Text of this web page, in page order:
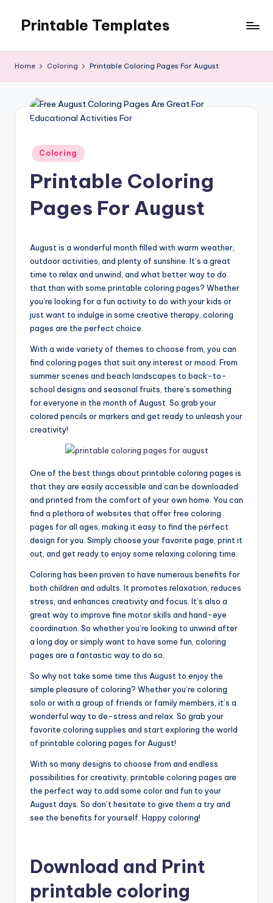
content
Printable Templates
Home Coloring Printable Coloring Pages For August
Posted
in
Coloring
Printable Coloring
Pages For August
August is a wonderful month filled with warm weather,
outdoor activities, and plenty of sunshine. It’s a great
time to relax and unwind, and what better way to do
that than with some printable coloring pages? Whether
you’re looking for a fun activity to do with your kids or
just want to indulge in some creative therapy, coloring
pages are the perfect choice.
With a wide variety of themes to choose from, you can
find coloring pages that suit any interest or mood. From
summer scenes and beach landscapes to back-to-
school designs and seasonal fruits, there’s something
for everyone in the month of August. So grab your
colored pencils or markers and get ready to unleash your
creativity!
One of the best things about printable coloring pages is
that they are easily accessible and can be downloaded
and printed from the comfort of your own home. You can
find a plethora of websites that offer free coloring
pages for all ages, making it easy to find the perfect
design for you. Simply choose your favorite page, print it
out, and get ready to enjoy some relaxing coloring time.
Coloring has been proven to have numerous benefits for
both children and adults. It promotes relaxation, reduces
stress, and enhances creativity and focus. It’s also a
great way to improve fine motor skills and hand-eye
coordination. So whether you’re looking to unwind after
a long day or simply want to have some fun, coloring
pages are a fantastic way to do so.
So why not take some time this August to enjoy the
simple pleasure of coloring? Whether you’re coloring
solo or with a group of friends or family members, it’s a
wonderful way to de-stress and relax. So grab your
favorite coloring supplies and start exploring the world
of printable coloring pages for August!
With so many designs to choose from and endless
possibilities for creativity, printable coloring pages are
the perfect way to add some color and fun to your
August days. So don’t hesitate to give them a try and
see the benefits for yourself. Happy coloring!
Download and Print
printable coloring